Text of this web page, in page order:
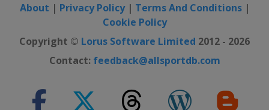
About | Privacy Policy| Terms And Conditions|
Cookie Policy
Copyright © Lorus Software Limited 2012 - 2026
Contact: feedback@allsportdb.com